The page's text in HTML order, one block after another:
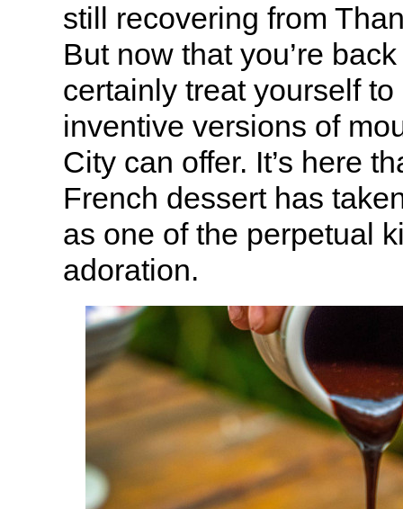
still recovering from
But now that you’re
certainly treat yourself
inventive versions of
City can offer. It’s here
French dessert has
as one of the perpetual
adoration.